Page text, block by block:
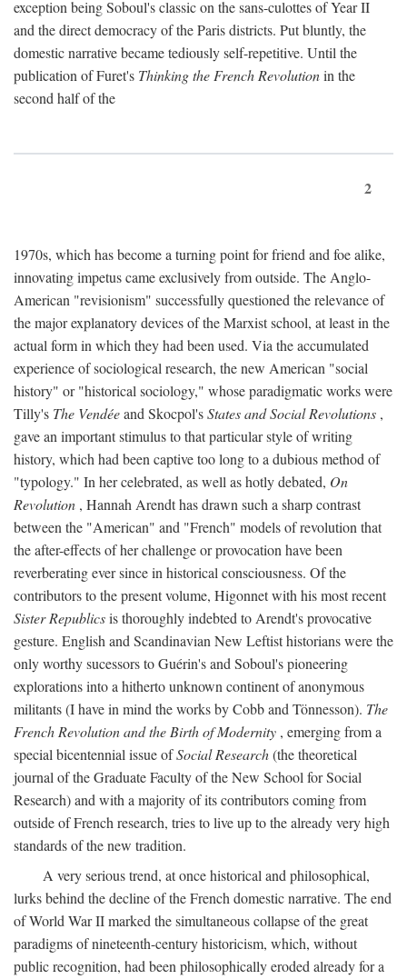
exception being Soboul's classic on the sans-culottes of Year II
and the direct democracy of the Paris districts. Put bluntly, the
domestic narrative became tediously self-repetitive. Until the
publication of Furet's Thinking the French Revolutionin the
second half of the
2
1970s, which has become a turning point for friend and foe alike,
innovating impetus came exclusively from outside. The Anglo-
American "revisionism" successfully questioned the relevance of
the major explanatory devices of the Marxist school, at least in the
actual form in which they had been used. Via the accumulated
experience of sociological research, the new American "social
history" or "historical sociology," whose paradigmatic works were
Tilly's The Vendéeand Skocpol'sStates and Social Revolutions ,
gave an important stimulus to that particular style of writing
history, which had been captive too long to a dubious method of
"typology." In her celebrated, as well as hotly debated, On
Revolution , Hannah Arendt has drawn such a sharp contrast
between the "American" and "French" models of revolution that
the after-effects of her challenge or provocation have been
reverberating ever since in historical consciousness. Of the
contributors to the present volume, Higonnet with his most recent
Sister Republicsis thoroughly indebted to Arendt's provocative
gesture. English and Scandinavian New Leftist historians were the
only worthy sucessors to Guérin's and Soboul's pioneering
explorations into a hitherto unknown continent of anonymous
militants (I have in mind the works by Cobb and Tönnesson). The
French Revolution and the Birth of Modernity , emerging from a
special bicentennial issue ofSocial Research(the theoretical
journal of the Graduate Faculty of the New School for Social
Research) and with a majority of its contributors coming from
outside of French research, tries to live up to the already very high
standards of the new tradition.
A very serious trend, at once historical and philosophical,
lurks behind the decline of the French domestic narrative. The end
of World War II marked the simultaneous collapse of the great
paradigms of nineteenth-century historicism, which, without
public recognition, had been philosophically eroded already for a